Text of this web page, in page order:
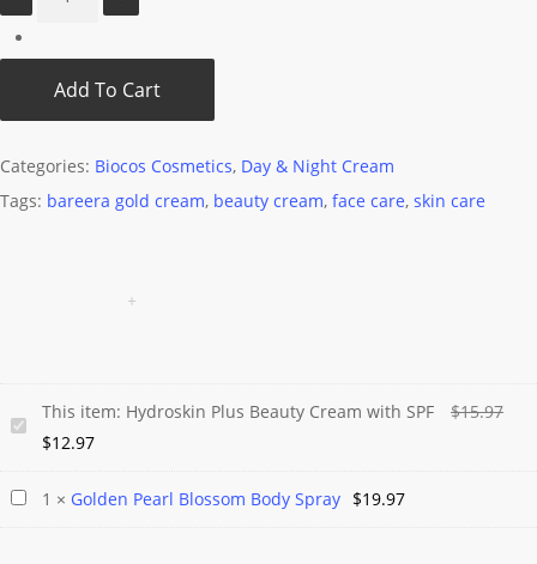
Add To Cart
Categories: Biocos Cosmetics, Day & Night Cream
Tags: bareera gold cream, beauty cream, face care, skin care
Hydroskin
Beauty
This item: Hydroskin Plus Beauty Cream with SPF $15.97
$12.97Current
is:
Golden
1 × Golden Pearl Blossom Body Spray $19.97